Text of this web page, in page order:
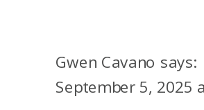
AWARD
TO
Gwen Cavano says:
September 5, 2025